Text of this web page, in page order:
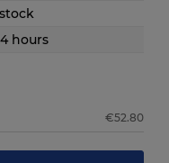
hours
€52.80